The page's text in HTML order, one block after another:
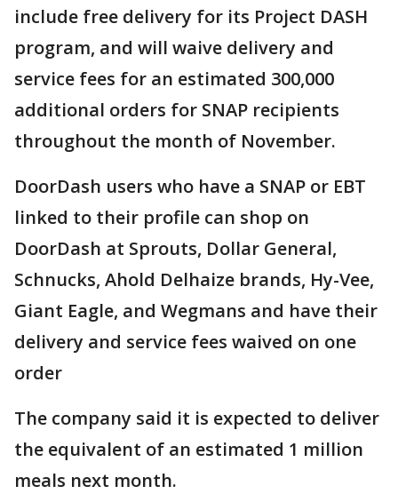
include free delivery for its Project DASH
program, and will waive delivery and
service fees for an estimated 300,000
additional orders for SNAP recipients
throughout the month of November.
DoorDash users who have a SNAP or EBT
linked to their profile can shop on
DoorDash at Sprouts, Dollar General,
Schnucks, Ahold Delhaize brands, Hy-Vee,
Giant Eagle, and Wegmans and have their
delivery and service fees waived on one
order
The company said it is expected to deliver
the equivalent of an estimated 1 million
meals next month.